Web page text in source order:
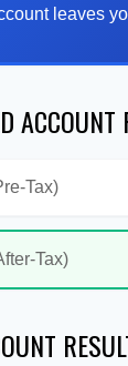
leaves
ACCOUNT
Tax)
Tax)